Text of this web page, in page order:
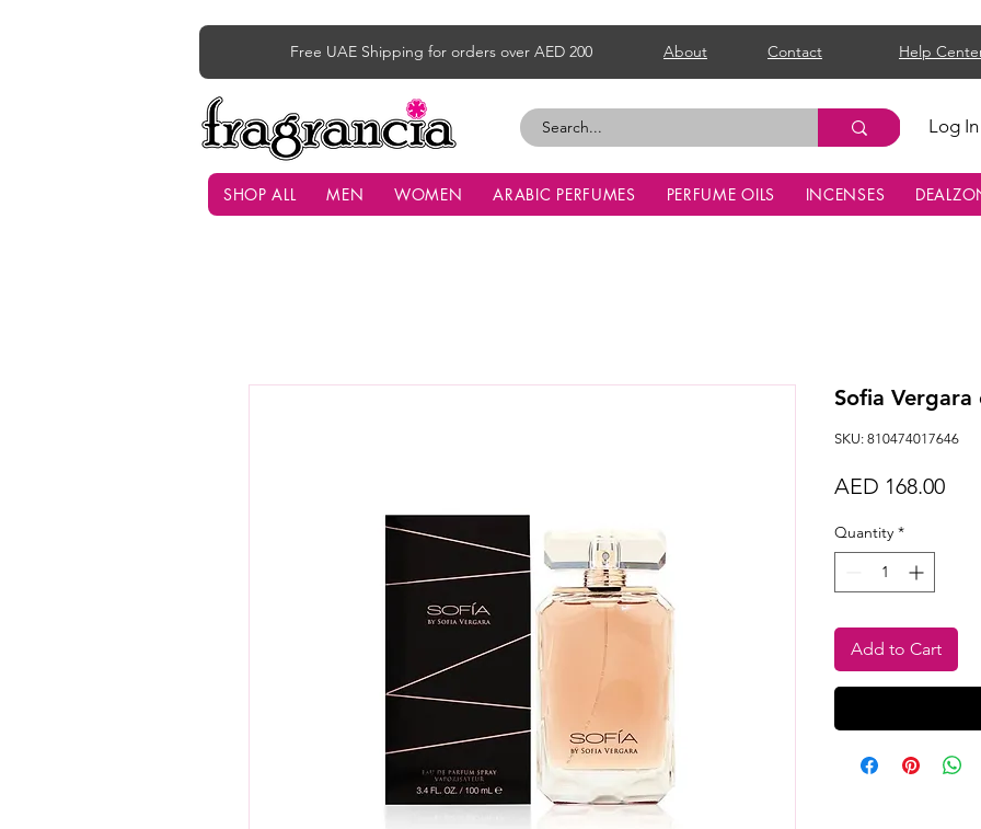
Free UAE Shipping for orders over AED 200 About Contact Help
Log In
SHOP ALL MEN WOMEN ARABIC PERFUMES PERFUME OILS INCENSES
Sofia
SKU: 810474017646
AED 168.00Price
Quantity *
Add to Cart